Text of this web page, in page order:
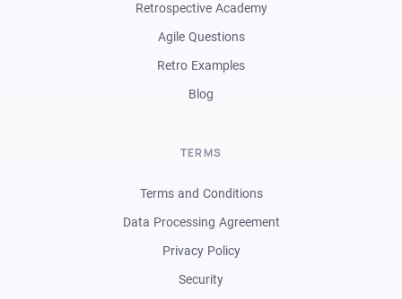
Retrospective Academy
Agile Questions
Retro Examples
Blog
TERMS
Terms and Conditions
Data Processing Agreement
Privacy Policy
Security